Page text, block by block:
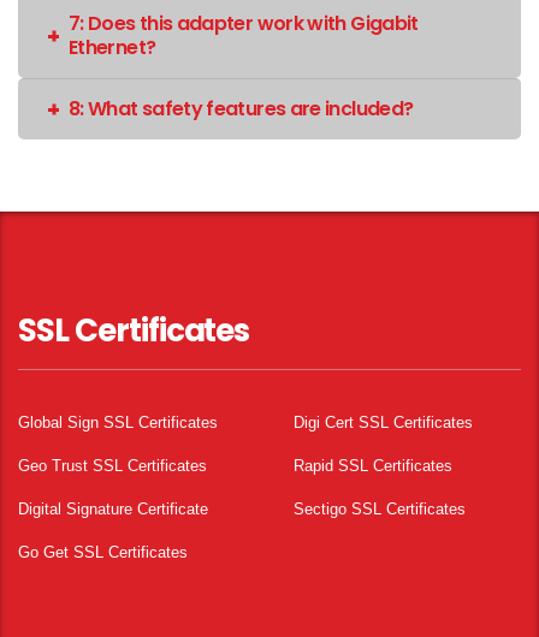
7: Does this adapter work with Gigabit
Ethernet?
8: What safety features are included?
SSL Certificates
Global Sign SSL Certificates Digi Cert SSL Certificates
Geo Trust SSL Certificates Rapid SSL Certificates
Digital Signature Certificate Sectigo SSL Certificates
Go Get SSL Certificates